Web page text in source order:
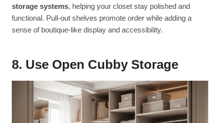
storage systems, helping your closet stay polished and
functional. Pull-out shelves promote order while adding a
sense of boutique-like display and accessibility.
8. Use Open Cubby Storage